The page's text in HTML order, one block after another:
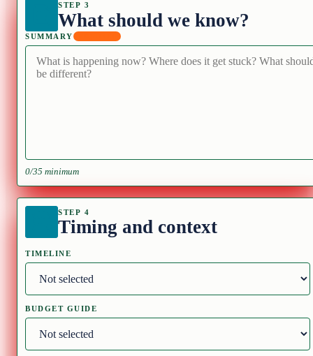
STEP 3
What should we know?
SUMMARY
0/35 minimum
STEP 4
Timing and context
TIMELINE
BUDGET GUIDE